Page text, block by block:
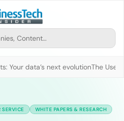
Your data’s next evolutionThe Use
SERVICE
WHITE PAPERS & RESEARCH